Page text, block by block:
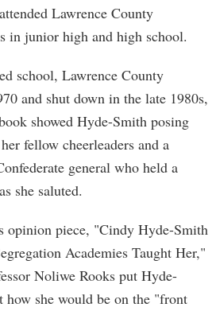
Lawrence County
in junior high and high school.
school, Lawrence County
and shut down in the late 1980s,
showed Hyde-Smith posing
fellow cheerleaders and a
general who held a
she saluted.
opinion piece, "Cindy Hyde-Smith
Academies Taught Her,"
Noliwe Rooks put Hyde-
how she would be on the "front